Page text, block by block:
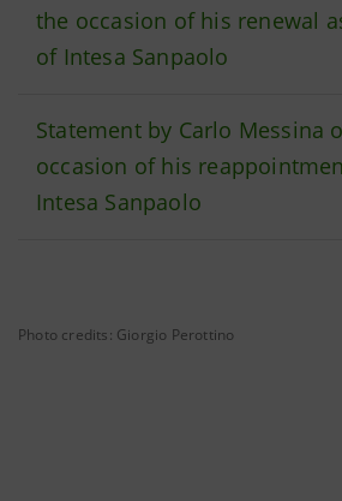
the occasion of his renewal
of Intesa Sanpaolo
Statement by Carlo Messina
occasion of his
Intesa Sanpaolo
Photo credits: Giorgio Perottino